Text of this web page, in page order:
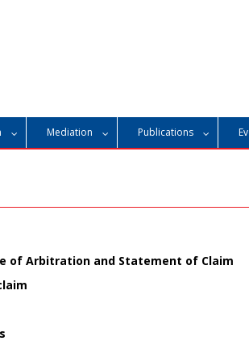
Mediation Publications
Arbitration and Statement of Claim